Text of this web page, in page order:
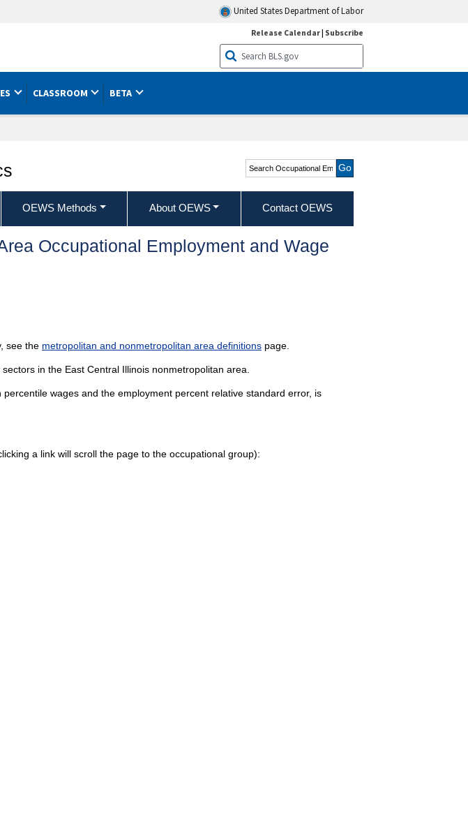
United States Department of Labor
Release Calendar| Subscribe
CLASSROOM BETA
Search Occupational
Employment and Wage
Statistics
OEWS Methods About OEWS Contact OEWS
Occupational Employment and Wage
see the metropolitan and nonmetropolitan area definitionspage.
in the East Central Illinois nonmetropolitan area.
wages and the employment percent relative standard error, is
a link will scroll the page to the occupational group):